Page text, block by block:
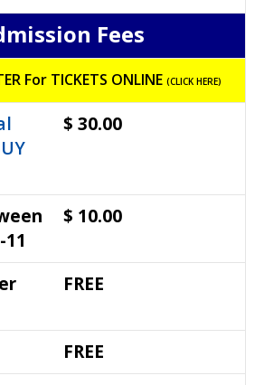
Fees
For TICKETS ONLINE (CLICK HERE)
$ 30.00
$ 10.00
FREE
FREE